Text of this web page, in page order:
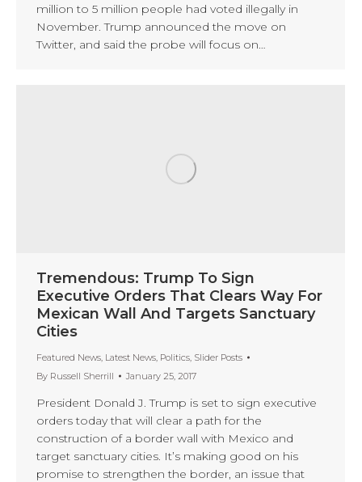
million to 5 million people had voted illegally in
November. Trump announced the move on
Twitter, and said the probe will focus on…
Tremendous: Trump To Sign
Executive Orders That Clears Way For
Mexican Wall And Targets Sanctuary
Cities
Featured News, Latest News, Politics, Slider Posts
By Russell Sherrill January 25, 2017
President Donald J. Trump is set to sign executive
orders today that will clear a path for the
construction of a border wall with Mexico and
target sanctuary cities. It’s making good on his
promise to strengthen the border, an issue that